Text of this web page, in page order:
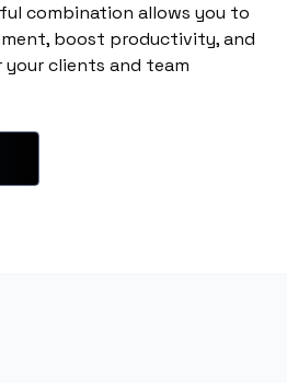
combination allows you to
boost productivity, and
clients and team